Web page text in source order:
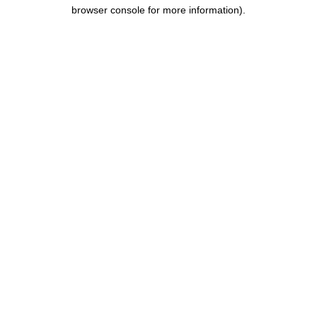
browser console for more information).